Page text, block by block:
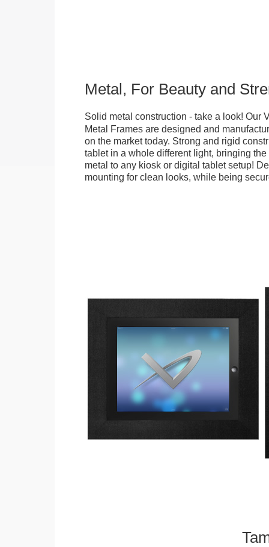
Metal, For Beauty and
Solid metal construction - take a look! Our
Metal Frames are designed and
on the market today. Strong and rigid
tablet in a whole different light, bringing
metal to any kiosk or digital tablet setup!
mounting for clean looks, while being